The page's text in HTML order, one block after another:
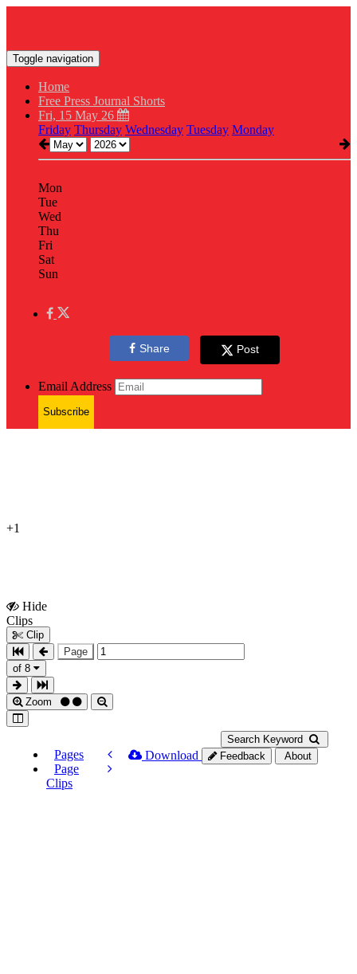
Toggle navigation
Home
Free Press Journal Shorts
Fri, 15 May 26
Friday Thursday Wednesday Tuesday Monday
Mon
Tue
Wed
Thu
Fri
Sat
Sun
Share Post
Email Address
Subscribe
+1
Hide
Clips
Clip
Page
of 8
Zoom
Search Keyword
Pages
Page
Clips
Download Feedback About